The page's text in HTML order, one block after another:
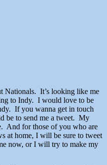
Nationals. It’s looking like me
to Indy. I would love to be
If you wanna get in touch
be to send me a tweet. My
And for those of you who are
at home, I will be sure to tweet
now, or I will try to make my